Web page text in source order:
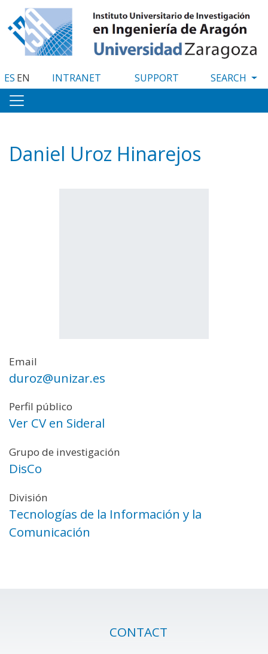
to
main
content
ES EN INTRANET SUPPORT
Daniel Uroz Hinarejos
Email
duroz@unizar.es
Perfil público
Ver CV en Sideral
Grupo de investigación
DisCo
División
Tecnologías de la Información y la
Comunicación
CONTACT